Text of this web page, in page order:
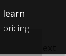
learn
pricing